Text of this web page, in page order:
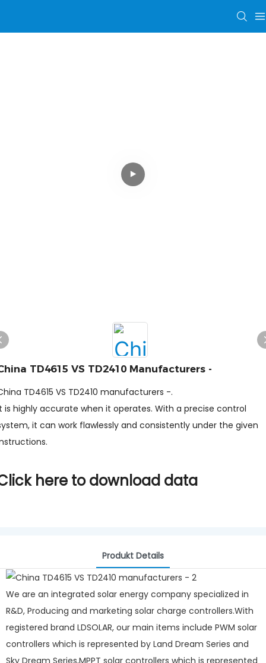
TD4615 VS TD2410 Manufacturers -
TD4615 VS TD2410 manufacturers -.
is highly accurate when it operates. With a precise control
it can work flawlessly and consistently under the given
here to download data
Produkt Details
We are an integrated solar energy company specialized in
R&D, Producing and marketing solar charge controllers.With
registered brand LDSOLAR, our main items include PWM solar
controllers which is represented by Land Dream Series and